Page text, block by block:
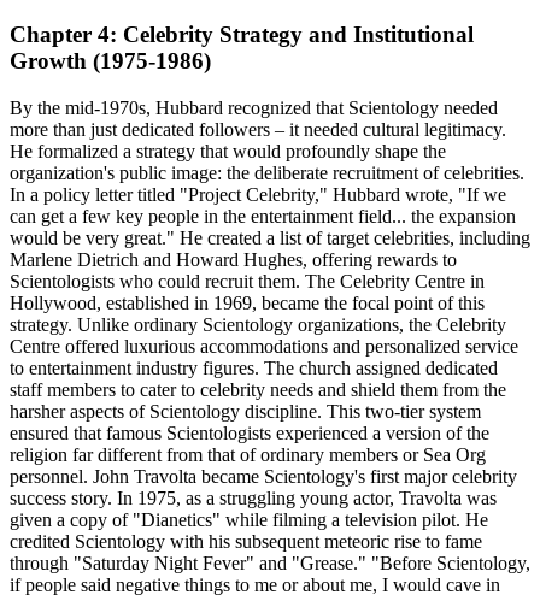
Chapter 4: Celebrity Strategy and Institutional
Growth (1975-1986)
By the mid-1970s, Hubbard recognized that Scientology needed
more than just dedicated followers – it needed cultural legitimacy.
He formalized a strategy that would profoundly shape the
organization's public image: the deliberate recruitment of celebrities.
In a policy letter titled "Project Celebrity," Hubbard wrote, "If we
can get a few key people in the entertainment field... the expansion
would be very great." He created a list of target celebrities, including
Marlene Dietrich and Howard Hughes, offering rewards to
Scientologists who could recruit them. The Celebrity Centre in
Hollywood, established in 1969, became the focal point of this
strategy. Unlike ordinary Scientology organizations, the Celebrity
Centre offered luxurious accommodations and personalized service
to entertainment industry figures. The church assigned dedicated
staff members to cater to celebrity needs and shield them from the
harsher aspects of Scientology discipline. This two-tier system
ensured that famous Scientologists experienced a version of the
religion far different from that of ordinary members or Sea Org
personnel. John Travolta became Scientology's first major celebrity
success story. In 1975, as a struggling young actor, Travolta was
given a copy of "Dianetics" while filming a television pilot. He
credited Scientology with his subsequent meteoric rise to fame
through "Saturday Night Fever" and "Grease." "Before Scientology,
if people said negative things to me or about me, I would cave in